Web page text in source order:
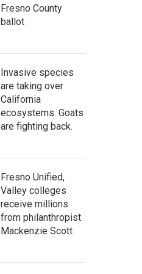
Fresno County
ballot
Invasive species
are taking over
California
ecosystems. Goats
are fighting back.
Fresno Unified,
Valley colleges
receive millions
from philanthropist
Mackenzie Scott